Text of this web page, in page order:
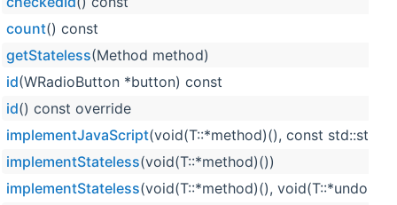
count() const
getStateless(Method method)
id(WRadioButton *button) const
id() const override
implementJavaScript(void(T::*method)(), const
implementStateless(void(T::*method)())
implementStateless(void(T::*method)(),